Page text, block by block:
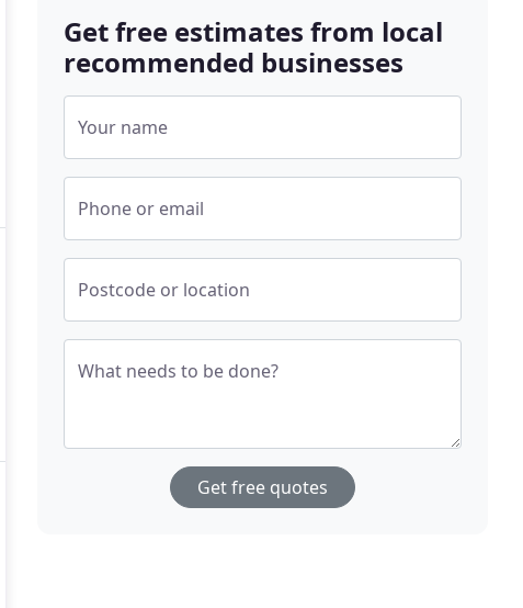
Get free estimates from local
recommended businesses
Your name
Phone or email
Postcode or location
What needs to be done?
Get free quotes